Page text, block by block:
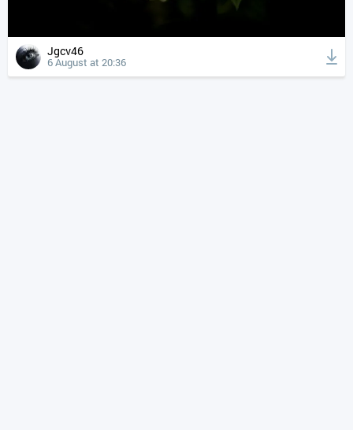
Jgcv46
6 August at 20:36